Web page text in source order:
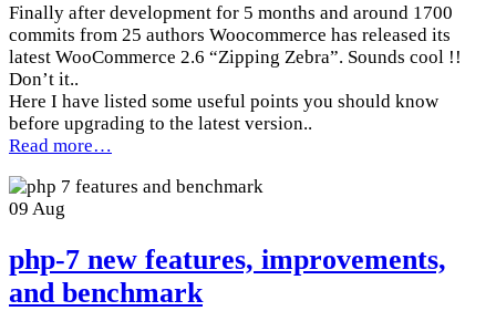
Finally after development for 5 months and around 1700
commits from 25 authors Woocommerce has released its
latest WooCommerce 2.6 “Zipping Zebra”. Sounds cool !!
Don’t it..
Here I have listed some useful points you should know
before upgrading to the latest version..
Read more…
09 Aug
php-7 new features, improvements,
and benchmark